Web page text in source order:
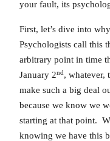
your fault, its
First, let’s dive into
Psychologists call this
arbitrary point in time
January 2nd, whatever,
make such a big deal
because we know we
starting at that point.
knowing we have this